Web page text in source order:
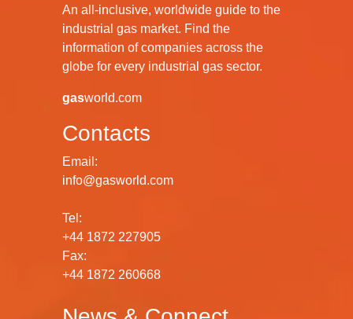
An all-inclusive, worldwide guide to the
industrial gas market. Find the
information of companies across the
globe for every industrial gas sector.
gasworld.com
Contacts
Email:
info@gasworld.com
Tel:
+44 1872 227905
Fax:
+44 1872 260668